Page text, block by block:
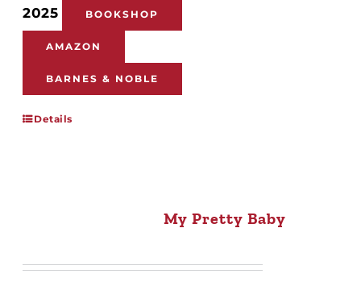
2025
BOOKSHOP
AMAZON
BARNES & NOBLE
Details
My Pretty Baby